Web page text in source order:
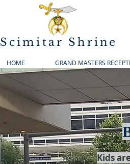
Scimitar Shrine
HOME GRAND MASTERS
Kids